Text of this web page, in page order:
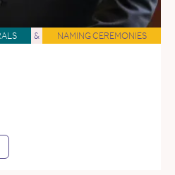
& NAMING CEREMONIES